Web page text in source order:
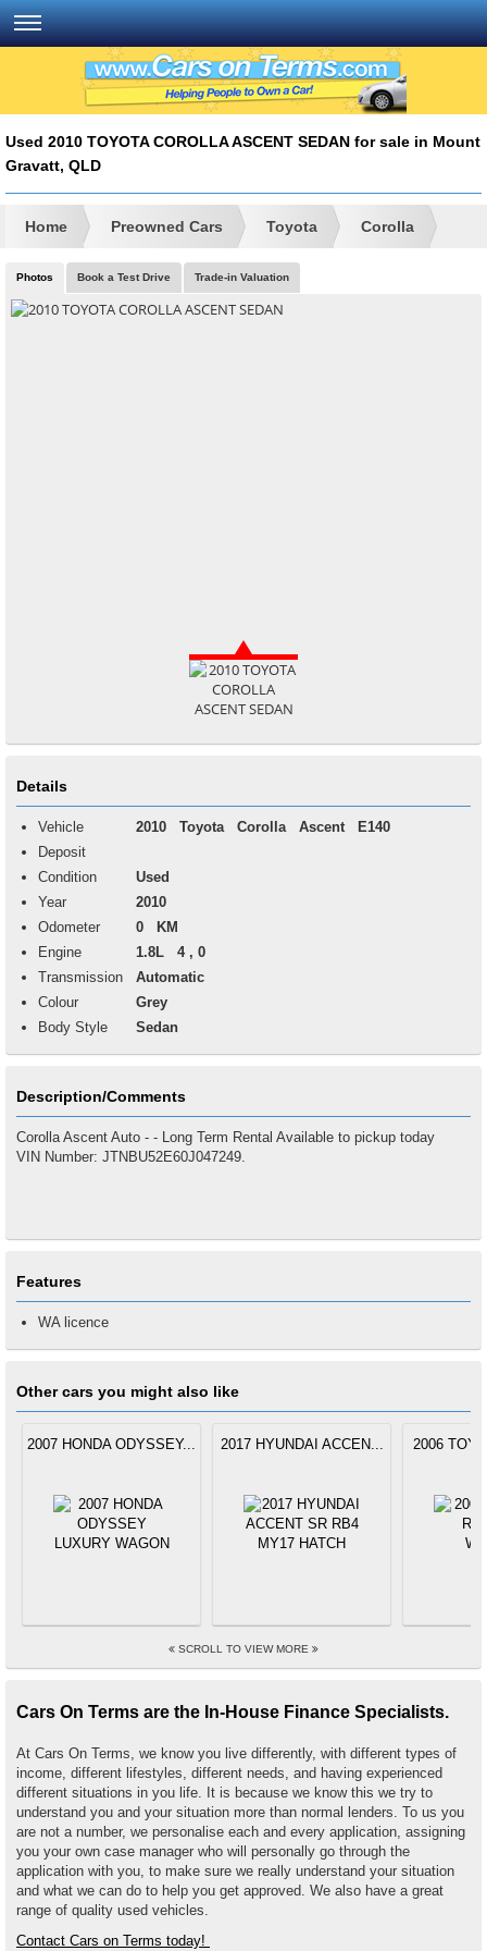
Used 2010 TOYOTA COROLLA ASCENT SEDAN for sale in Mount
Gravatt, QLD
Home Preowned Cars Toyota Corolla
Photos Book a Test Drive Trade-in Valuation
Details
Vehicle 2010 Toyota CorollaAscent E140
Deposit
Condition
Used
Year
2010
Odometer
0 KM
Engine
1.8L 4 , 0
Transmission
Automatic
Colour
Grey
Body Style
Sedan
Description/Comments
Corolla Ascent Auto - - Long Term Rental Available to pickup today
VIN Number: JTNBU52E60J047249.
Features
WA licence
Other cars you might also like
2007 HONDA ODYSSEY... 2017 HYUNDAI ACCEN... 2006
SCROLL TO VIEW MORE
Cars On Terms are the In-House Finance Specialists.
At Cars On Terms, we know you live differently, with different types of
income, different lifestyles, different needs, and having experienced
different situations in you life. It is because we know this we try to
understand you and your situation more than normal lenders. To us you
are not a number, we personalise each and every application, assigning
you your own case manager who will personally go through the
application with you, to make sure we really understand your situation
and what we can do to help you get approved. We also have a great
range of quality used vehicles.
Contact Cars on Terms today!